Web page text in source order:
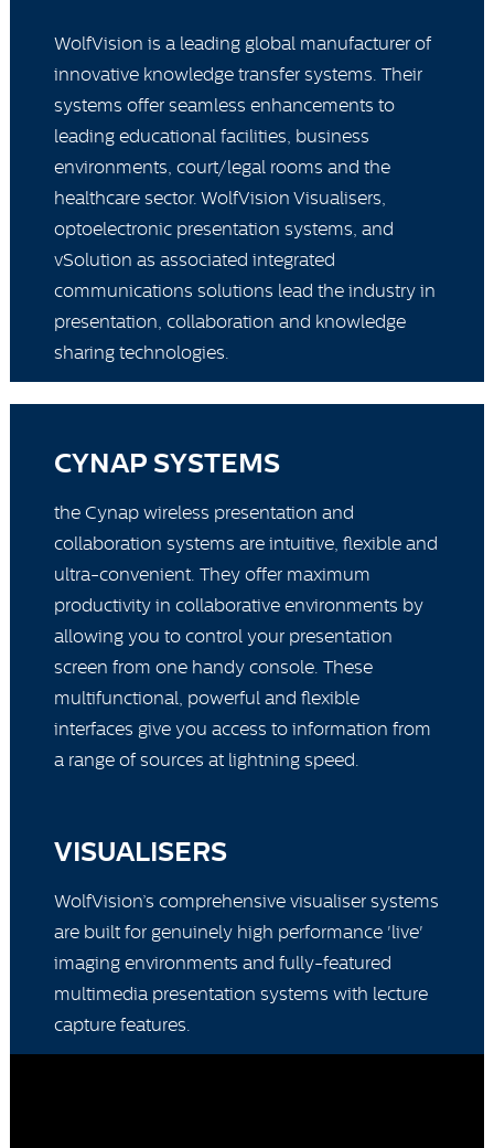
WolfVision is a leading global manufacturer of
innovative knowledge transfer systems. Their
systems offer seamless enhancements to
leading educational facilities, business
environments, court/legal rooms and the
healthcare sector. WolfVision Visualisers,
optoelectronic presentation systems, and
vSolution as associated integrated
communications solutions lead the industry in
presentation, collaboration and knowledge
sharing technologies.
CYNAP SYSTEMS
the Cynap wireless presentation and
collaboration systems are intuitive, flexible and
ultra-convenient. They offer maximum
productivity in collaborative environments by
allowing you to control your presentation
screen from one handy console. These
multifunctional, powerful and flexible
interfaces give you access to information from
a range of sources at lightning speed.
VISUALISERS
WolfVision’s comprehensive visualiser systems
are built for genuinely high performance 'live'
imaging environments and fully-featured
multimedia presentation systems with lecture
capture features.